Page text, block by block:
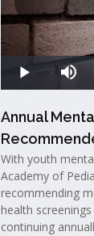
Annual
With youth
Academy of
recommending
health
continuing